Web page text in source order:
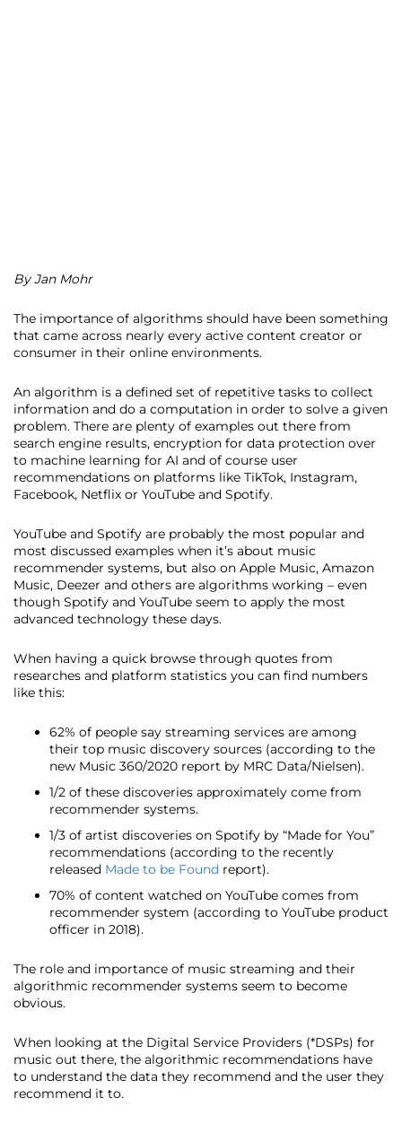
By Jan Mohr
The importance of algorithms should have been something
that came across nearly every active content creator or
consumer in their online environments.
An algorithm is a defined set of repetitive tasks to collect
information and do a computation in order to solve a given
problem. There are plenty of examples out there from
search engine results, encryption for data protection over
to machine learning for AI and of course user
recommendations on platforms like TikTok, Instagram,
Facebook, Netflix or YouTube and Spotify.
YouTube and Spotify are probably the most popular and
most discussed examples when it’s about music
recommender systems, but also on Apple Music, Amazon
Music, Deezer and others are algorithms working – even
though Spotify and YouTube seem to apply the most
advanced technology these days.
When having a quick browse through quotes from
researches and platform statistics you can find numbers
like this:
62% of people say streaming services are among
their top music discovery sources (according to the
new Music 360/2020 report by MRC Data/Nielsen).
1/2 of these discoveries approximately come from
recommender systems.
1/3 of artist discoveries on Spotify by “Made for You”
recommendations (according to the recently
released Made to be Found report).
70% of content watched on YouTube comes from
recommender system (according to YouTube product
officer in 2018).
The role and importance of music streaming and their
algorithmic recommender systems seem to become
obvious.
When looking at the Digital Service Providers (*DSPs) for
music out there, the algorithmic recommendations have
to understand the data they recommend and the user they
recommend it to.